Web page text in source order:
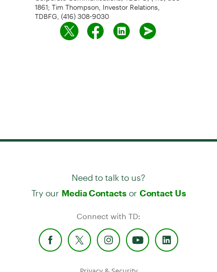
1861; Tim Thompson, Investor Relations,
TDBFG, (416) 308-9030
Need to talk to us?
Try our Media Contactsor Contact Us
Connect with TD: